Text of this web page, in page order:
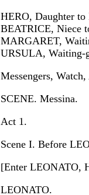
HERO, Daughter to
BEATRICE, Niece
MARGARET,
URSULA, Waiting-
Messengers,
SCENE. Messina.
Act 1.
Scene I. Before
[Enter LEONATO,
LEONATO.